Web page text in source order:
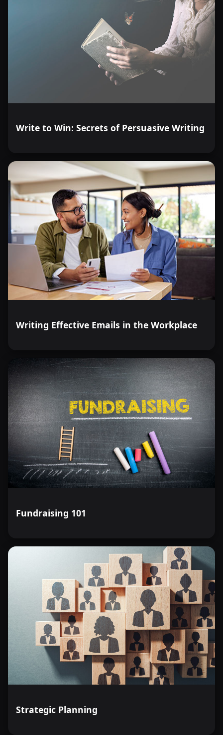
Write to Win: Secrets of Persuasive Writing
Writing Effective Emails in the Workplace
Fundraising 101
Strategic Planning